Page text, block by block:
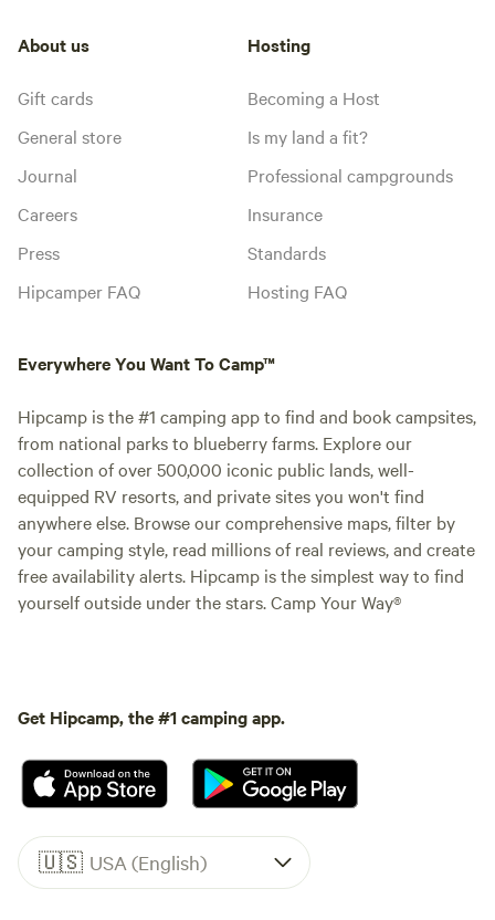
About us
Gift cards
General store
Journal
Careers
Press
Hipcamper FAQ
Hosting
Becoming a Host
Is my land a fit?
Professional campgrounds
Insurance
Standards
Hosting FAQ
Everywhere You Want To Camp™
Hipcamp is the #1 camping app to find and book campsites,
from national parks to blueberry farms. Explore our
collection of over 500,000 iconic public lands, well-
equipped RV resorts, and private sites you won't find
anywhere else. Browse our comprehensive maps, filter by
your camping style, read millions of real reviews, and create
free availability alerts. Hipcamp is the simplest way to find
yourself outside under the stars. Camp Your Way®
Get Hipcamp, the #1 camping app.
🇺🇸 USA (English)